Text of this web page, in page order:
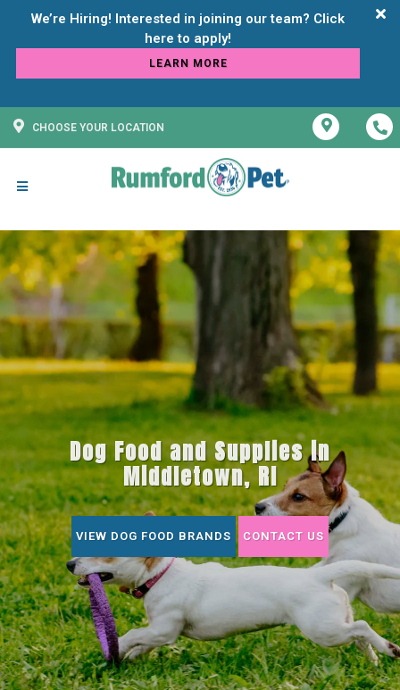
We’re Hiring! Interested in joining our team? Click
LEARN MORE
CHOOSE YOUR LOCATION
Dog Food and Supplies in
Middletown, RI
VIEW DOG FOOD BRANDS CONTACT US